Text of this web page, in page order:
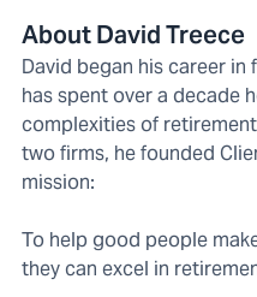
About David Treece
David began his career in
has spent over a decade
complexities of
two firms, he founded
mission:
To help good people
they can excel in